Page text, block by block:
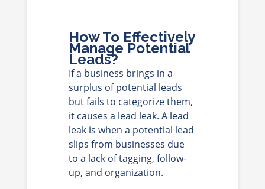
How To Effectively
Manage Potential
Leads?
If a business brings in a
surplus of potential leads
but fails to categorize them,
it causes a lead leak. A lead
leak is when a potential lead
slips from businesses due
to a lack of tagging, follow-
up, and organization.